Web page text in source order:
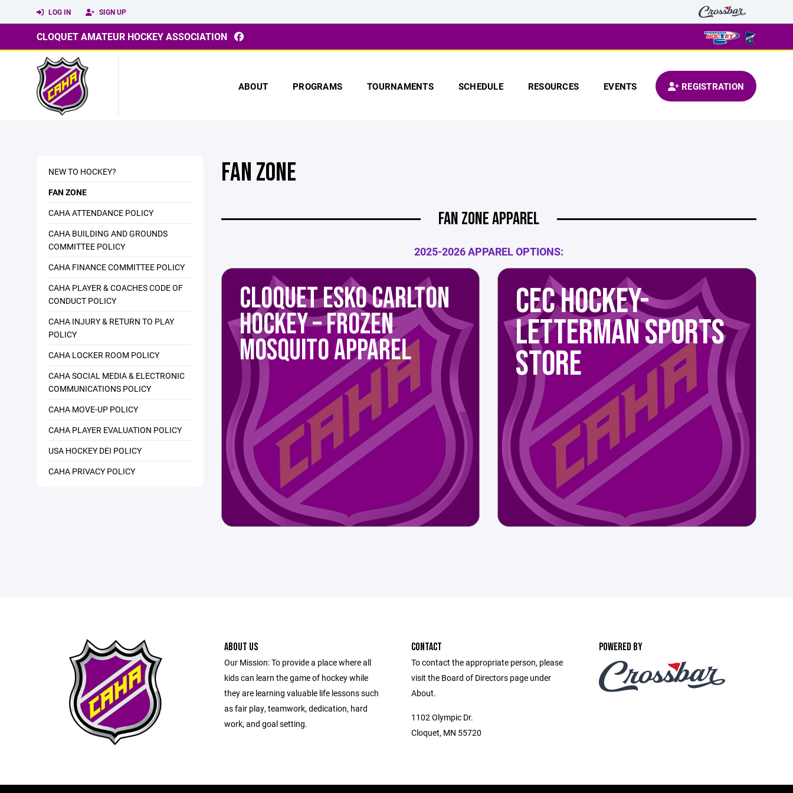
LOG IN SIGN UP
CLOQUET AMATEUR HOCKEY ASSOCIATION
ABOUT PROGRAMS TOURNAMENTS SCHEDULE RESOURCES EVENTS REGISTRATION
NEW TO HOCKEY?
FAN ZONE
CAHA ATTENDANCE POLICY
CAHA BUILDING AND GROUNDS
COMMITTEE POLICY
CAHA FINANCE COMMITTEE POLICY
CAHA PLAYER & COACHES CODE OF
CONDUCT POLICY
CAHA INJURY & RETURN TO PLAY
POLICY
CAHA LOCKER ROOM POLICY
CAHA SOCIAL MEDIA & ELECTRONIC
COMMUNICATIONS POLICY
CAHA MOVE-UP POLICY
CAHA PLAYER EVALUATION POLICY
USA HOCKEY DEI POLICY
CAHA PRIVACY POLICY
FAN ZONE
FAN ZONE APPAREL
2025-2026 APPAREL OPTIONS:
CLOQUET ESKO CARLTON
HOCKEY – FROZEN
MOSQUITO APPAREL
CEC HOCKEY-
LETTERMAN SPORTS
STORE
ABOUT US
Our Mission: To provide a place where all
kids can learn the game of hockey while
they are learning valuable life lessons such
as fair play, teamwork, dedication, hard
work, and goal setting.
CONTACT
To contact the appropriate person, please
visit the Board of Directors page under
About.
1102 Olympic Dr.
Cloquet, MN 55720
POWERED BY